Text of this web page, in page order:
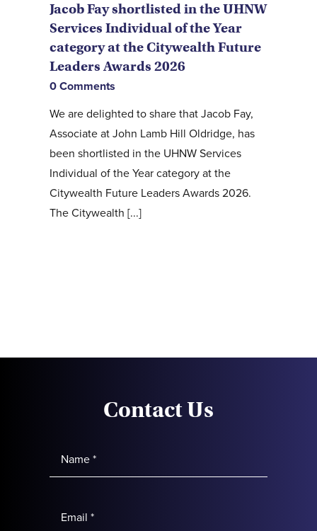
Jacob Fay shortlisted in the UHNW
Services Individual of the Year
category at the Citywealth Future
Leaders Awards 2026
0 Comments
We are delighted to share that Jacob Fay,
Associate at John Lamb Hill Oldridge, has
been shortlisted in the UHNW Services
Individual of the Year category at the
Citywealth Future Leaders Awards 2026.
The Citywealth [...]
Contact Us